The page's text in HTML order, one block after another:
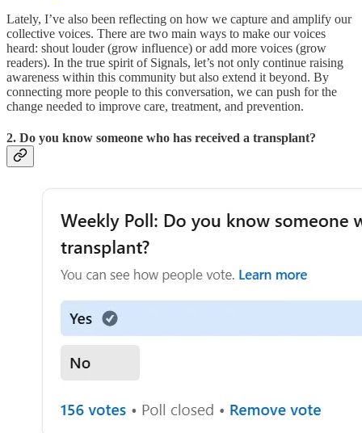
Lately, I’ve also been reflecting on how we capture and amplify our
collective voices. There are two main ways to make our voices
heard: shout louder (grow influence) or add more voices (grow
readers). In the true spirit of Signals, let’s not only continue raising
awareness within this community but also extend it beyond. By
connecting more people to this conversation, we can push for the
change needed to improve care, treatment, and prevention.
2. Do you know someone who has received a transplant?